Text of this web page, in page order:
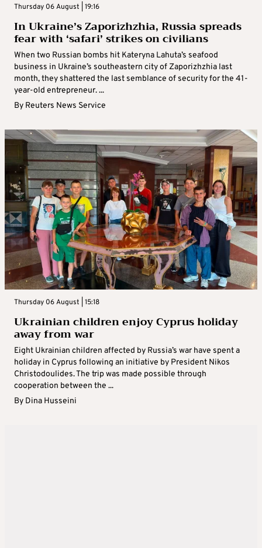
Thursday 06 August | 19:16
In Ukraine’s Zaporizhzhia, Russia spreads
fear with ‘safari’ strikes on civilians
When two Russian bombs hit Kateryna Lahuta’s seafood
business in Ukraine’s southeastern city of Zaporizhzhia last
month, they shattered the last semblance of security for the 41-
year-old entrepreneur. ...
By Reuters News Service
Thursday 06 August | 15:18
Ukrainian children enjoy Cyprus holiday
away from war
Eight Ukrainian children affected by Russia’s war have spent a
holiday in Cyprus following an initiative by President Nikos
Christodoulides. The trip was made possible through
cooperation between the ...
By Dina Husseini